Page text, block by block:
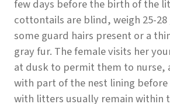
few days before the birth of the
cottontails are blind, weigh 25-28
some guard hairs present or a
gray fur. The female visits her
at dusk to permit them to nurse,
with part of the nest lining before
with litters usually remain within